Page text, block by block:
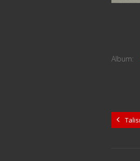
Album: